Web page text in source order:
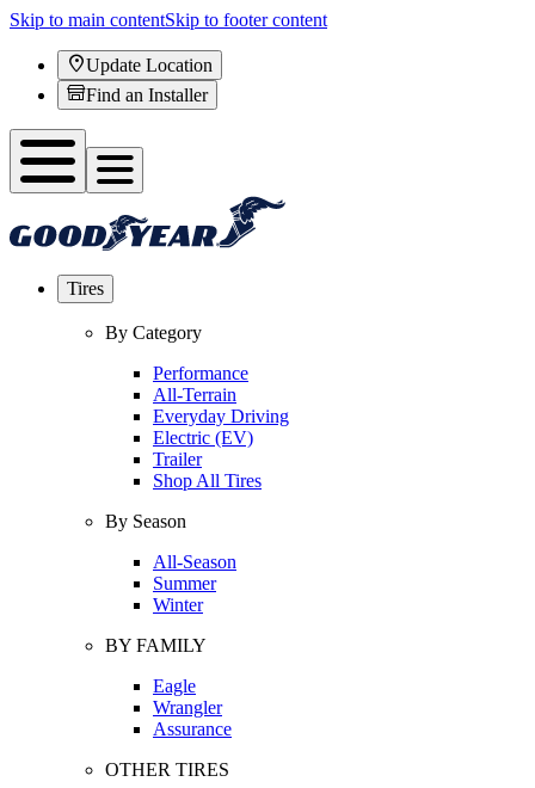
Skip to main contentSkip to footer content
Update Location
Find an Installer
Tires
By Category
Performance
All-Terrain
Everyday Driving
Electric (EV)
Trailer
Shop All Tires
By Season
All-Season
Summer
Winter
BY FAMILY
Eagle
Wrangler
Assurance
OTHER TIRES